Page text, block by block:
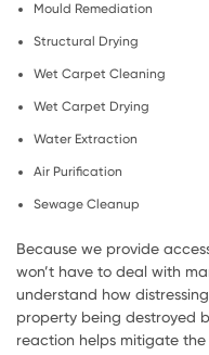
Mould Remediation
Structural Drying
Wet Carpet Cleaning
Wet Carpet Drying
Water Extraction
Air Purification
Sewage Cleanup
Because we provide
won’t have to deal with
understand how
property being destroyed
reaction helps mitigate